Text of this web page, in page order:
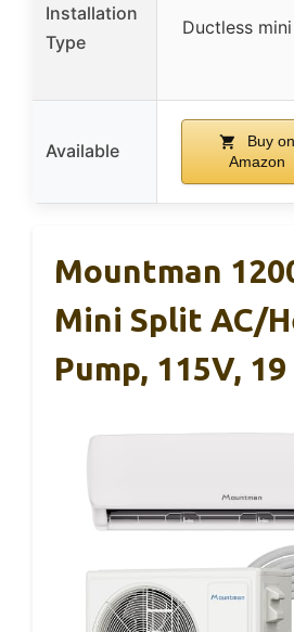
Installation
Type
Ductless
Available
Buy on
Amazon
Mountman
Mini Split AC/
Pump, 115V, 19